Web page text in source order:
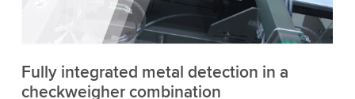
More information
Fully integrated metal detection in a
checkweigher combination